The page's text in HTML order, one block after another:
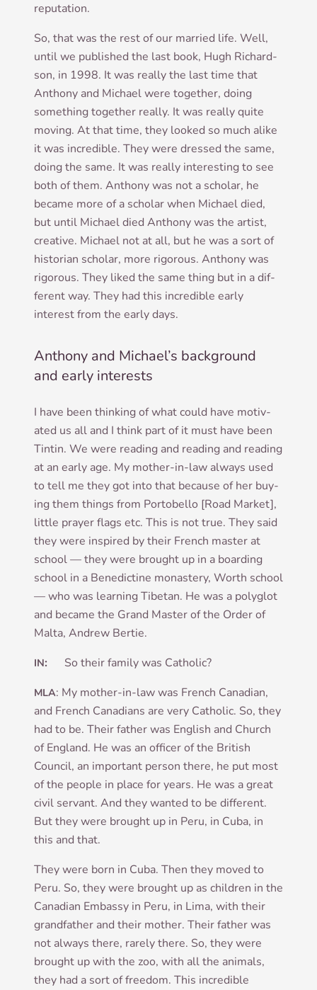
reputation.
So, that was the rest of our mar­ried life. Well,
until we pub­lished the last book, Hugh Richard­
son, in 1998. It was really the last time that
Anthony and Michael were togeth­er, doing
some­thing togeth­er really. It was really quite
mov­ing. At that time, they looked so much alike
it was incred­ible. They were dressed the same,
doing the same. It was really inter­est­ing to see
both of them. Anthony was not a schol­ar, he
became more of a schol­ar when Michael died,
but until Michael died Anthony was the artist,
cre­at­ive. Michael not at all, but he was a sort of
his­tor­i­an schol­ar, more rig­or­ous. Anthony was
rig­or­ous. They liked the same thing but in a dif­
fer­ent way. They had this incred­ible early
interest from the early days.
Anthony and Michael’s background
and early interests
I have been think­ing of what could have motiv­
ated us all and I think part of it must have been
Tintin. We were read­ing and read­ing and read­ing
at an early age. My moth­er-in-law always used
to tell me they got into that because of her buy­
ing them things from Por­to­bello [Road Mar­ket],
little pray­er flags etc. This is not true. They said
they were inspired by their French mas­ter at
school — they were brought up in a board­ing
school in a Bene­dict­ine mon­as­tery, Worth school
— who was learn­ing Tibetan. He was a poly­glot
and became the Grand Mas­ter of the Order of
Malta, Andrew Bertie.
IN: So their fam­ily was Catholic?
MLA: My moth­er-in-law was French Cana­dian,
and French Cana­dians are very Cath­ol­ic. So, they
had to be. Their fath­er was Eng­lish and Church
of Eng­land. He was an officer of the Brit­ish
Coun­cil, an import­ant per­son there, he put most
of the people in place for years. He was a great
civil ser­vant. And they wanted to be dif­fer­ent.
But they were brought up in Peru, in Cuba, in
this and that.
They were born in Cuba. Then they moved to
Peru. So, they were brought up as chil­dren in the
Cana­dian Embassy in Peru, in Lima, with their
grand­fath­er and their moth­er. Their fath­er was
not always there, rarely there. So, they were
brought up with the zoo, with all the anim­als,
they had a sort of free­dom. This incred­ible